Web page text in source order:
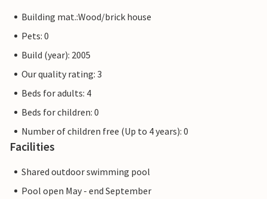
Building mat.:Wood/brick house
Pets: 0
Build (year): 2005
Our quality rating: 3
Beds for adults: 4
Beds for children: 0
Number of children free (Up to 4 years): 0
Facilities
Shared outdoor swimming pool
Pool open May - end September